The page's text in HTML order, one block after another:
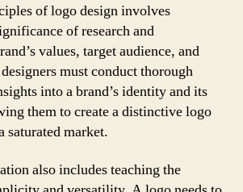
of logo design involves
of research and
values, target audience, and
must conduct thorough
into a brand’s identity and its
them to create a distinctive logo
saturated market.
also includes teaching the